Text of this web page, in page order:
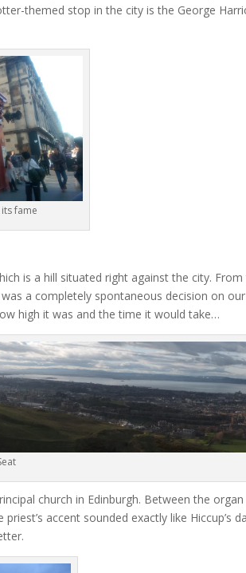
themed stop in the city is the George
fame
is a hill situated right against the city. From
a completely spontaneous decision on
high it was and the time it would take…
church in Edinburgh. Between the organ
accent sounded exactly like Hiccup’s